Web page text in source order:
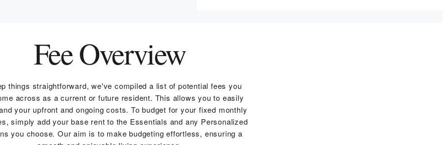
Fee Overview
things straightforward, we've compiled a list of potential fees you
across as a current or future resident. This allows you to easily
your upfront and ongoing costs. To budget for your fixed monthly
simply add your base rent to the Essentials and any Personalized
you choose. Our aim is to make budgeting effortless, ensuring a